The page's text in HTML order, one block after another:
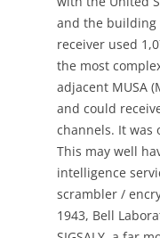
and the building
receiver used
the most
adjacent MUSA
and could
channels. It was
This may well
intelligence
scrambler /
1943, Bell